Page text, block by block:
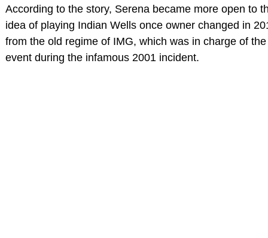
According to the story, Serena became more open to
idea of playing Indian Wells once owner changed in
from the old regime of IMG, which was in charge of the
event during the infamous 2001 incident.